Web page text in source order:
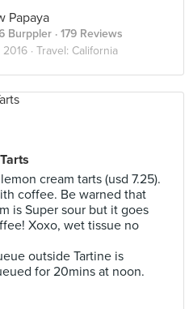
Papaya
Burppler · 179 Reviews
· Travel: California
cream tarts (usd 7.25).
coffee. Be warned that
is Super sour but it goes
Xoxo, wet tissue no
outside Tartine is
for 20mins at noon.